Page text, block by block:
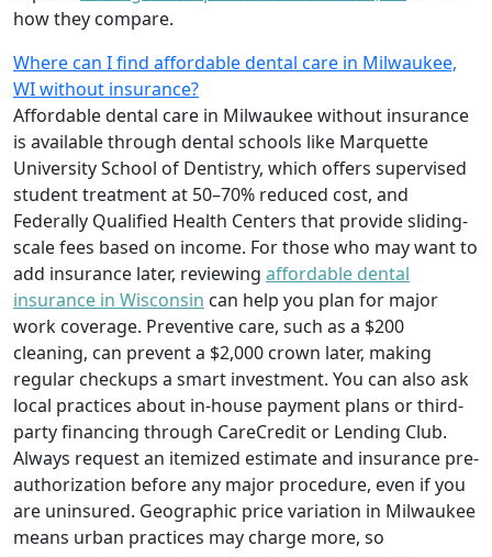
how they compare.
Where can I find affordable dental care in Milwaukee,
WI without insurance?
Affordable dental care in Milwaukee without insurance
is available through dental schools like Marquette
University School of Dentistry, which offers supervised
student treatment at 50–70% reduced cost, and
Federally Qualified Health Centers that provide sliding-
scale fees based on income. For those who may want to
add insurance later, reviewing affordable dental
insurance in Wisconsin can help you plan for major
work coverage. Preventive care, such as a $200
cleaning, can prevent a $2,000 crown later, making
regular checkups a smart investment. You can also ask
local practices about in-house payment plans or third-
party financing through CareCredit or Lending Club.
Always request an itemized estimate and insurance pre-
authorization before any major procedure, even if you
are uninsured. Geographic price variation in Milwaukee
means urban practices may charge more, so